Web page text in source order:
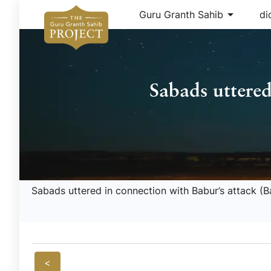
Guru Granth Sahib arrow_drop_down
Sabads
Sabads uttered in connection with Babur’s attack
<